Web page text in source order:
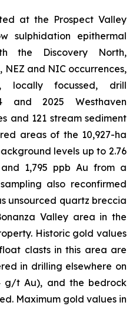
at the Prospect Valley
sulphidation epithermal
the Discovery North,
NEZ and NIC occurrences,
locally focussed, drill
and 2025 Westhaven
and 121 stream sediment
areas of the 10,927-ha
levels up to 2.76
1,795 ppb Au from a
also reconfirmed
unsourced quartz breccia
Valley area in the
Historic gold values
clasts in this area are
in drilling elsewhere on
g/t Au), and the bedrock
Maximum gold values in